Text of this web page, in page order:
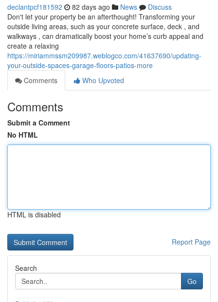
declantpcf181592 82 days ago News
Discuss
Don't let your property be an afterthought! Transforming your
outside living areas, such as your concrete surface, deck , and
walkways , can dramatically boost your home’s curb appeal and
create a relaxing
https://miriammssm209987.weblogco.com/41637690/updating-
your-outside-spaces-garage-floors-patios-more
Comments
Who Upvoted
Comments
Submit a Comment
No HTML
HTML is disabled
Report Page
Search
Go